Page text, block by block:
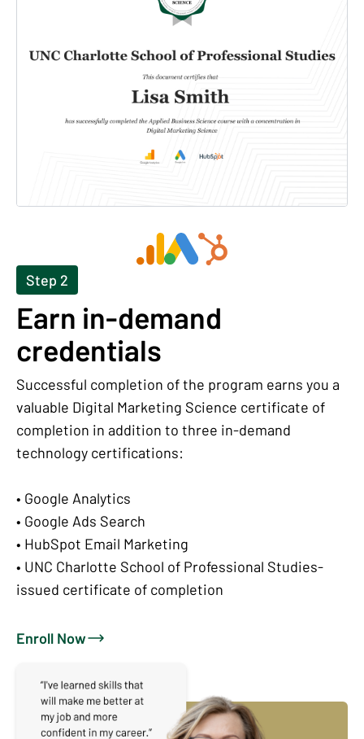
Step 2
Earn in-demand
credentials
Successful completion of the program earns you a
valuable Digital Marketing Science certificate of
completion in addition to three in-demand
technology certifications:
• Google Analytics
• Google Ads Search
• HubSpot Email Marketing
• UNC Charlotte School of Professional Studies-
issued certificate of completion
Enroll Now